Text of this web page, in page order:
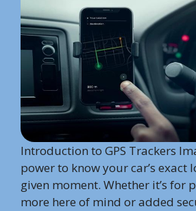
Introduction to GPS Trackers
power to know your car’s exact
given moment. Whether it’s for
more here of mind or added